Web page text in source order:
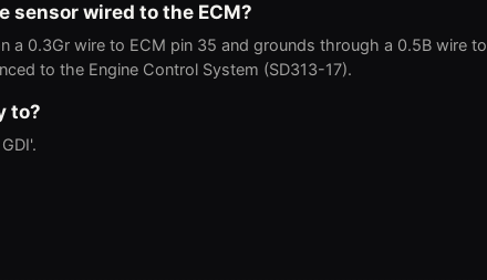
sensor wired to the ECM?
a 0.3Gr wire to ECM pin 35 and grounds through a 0.5B wire to
to the Engine Control System (SD313-17).
to?